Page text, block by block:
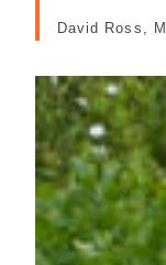
David Ross,